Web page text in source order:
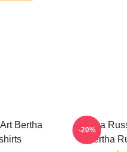
Bertha
Bertha
Bertha
-20%